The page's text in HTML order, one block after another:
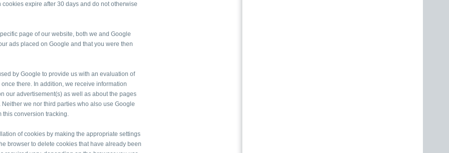
expire after 30 days and do not otherwise
page of our website, both we and Google
ads placed on Google and that you were then
by Google to provide us with an evaluation of
there. In addition, we receive information
our advertisement(s) as well as about the pages
we nor third parties who also use Google
this conversion tracking.
of cookies by making the appropriate settings
browser to delete cookies that have already been